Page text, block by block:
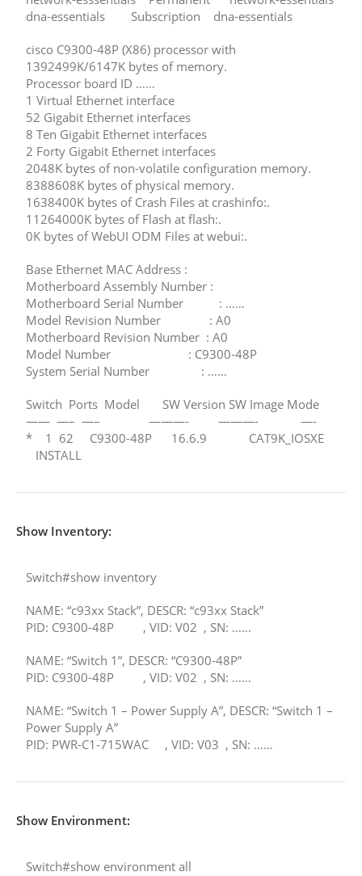
dna-essentials Subscription dna-essentials
cisco C9300-48P (X86) processor with
1392499K/6147K bytes of memory.
Processor board ID ……
1 Virtual Ethernet interface
52 Gigabit Ethernet interfaces
8 Ten Gigabit Ethernet interfaces
2 Forty Gigabit Ethernet interfaces
2048K bytes of non-volatile configuration memory.
8388608K bytes of physical memory.
1638400K bytes of Crash Files at crashinfo:.
11264000K bytes of Flash at flash:.
0K bytes of WebUI ODM Files at webui:.
Base Ethernet MAC Address :
Motherboard Assembly Number :
Motherboard Serial Number : ……
Model Revision Number : A0
Motherboard Revision Number : A0
Model Number : C9300-48P
System Serial Number : ……
Switch Ports Model SW Version SW Image Mode
—— —– —– ———- ———- —-
* 1 62 C9300-48P 16.6.9 CAT9K_IOSXE
INSTALL
Show Inventory:
Switch#show inventory
NAME: “c93xx Stack”, DESCR: “c93xx Stack”
PID: C9300-48P , VID: V02 , SN: ……
NAME: “Switch 1”, DESCR: “C9300-48P”
PID: C9300-48P , VID: V02 , SN: ……
NAME: “Switch 1 – Power Supply A”, DESCR: “Switch 1 –
Power Supply A”
PID: PWR-C1-715WAC , VID: V03 , SN: ……
Show Environment:
Switch#show environment all